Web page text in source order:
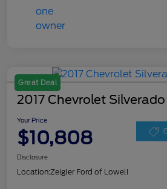
Great Deal
2017 Chevrolet
Your Price
$10,808
Disclosure
Location:Zeigler Ford of Lowell